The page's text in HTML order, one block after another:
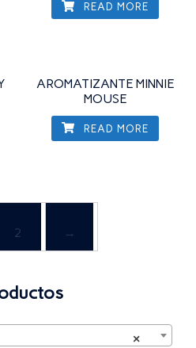
READ MORE
AROMATIZANTE MINNIE
MOUSE
READ MORE
2 →
×